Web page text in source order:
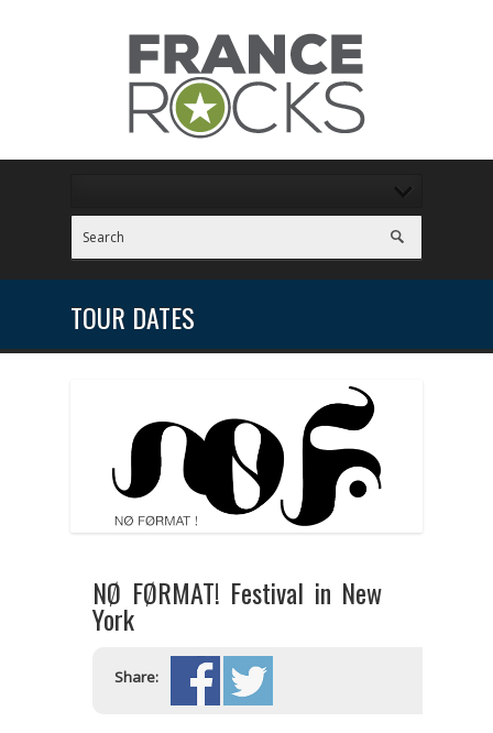
TOUR DATES
NØ FØRMAT! Festival in New
York
Share: